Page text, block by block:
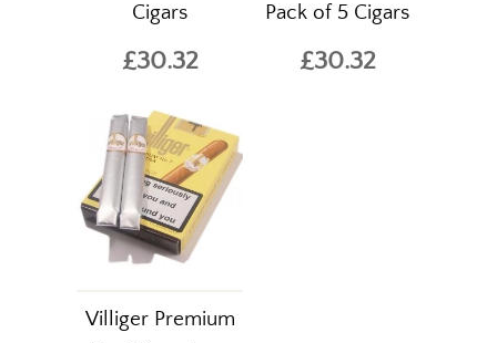
Cigars
£30.32
Pack of 5 Cigars
£30.32
Villiger Premium